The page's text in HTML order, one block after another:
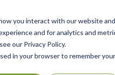
you interact with our website and
and for analytics and
our Privacy Policy.
in your browser to remember your
Library